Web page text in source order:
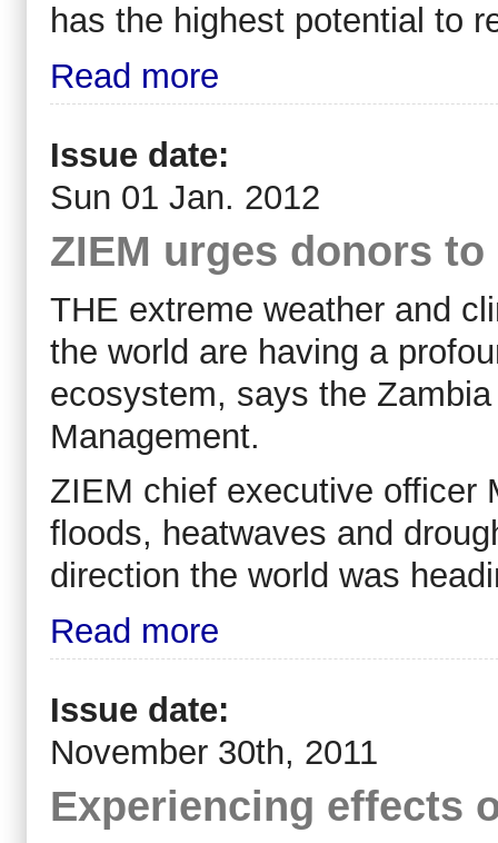
has the highest potential to
Read more
Issue date:
Sun 01 Jan. 2012
ZIEM urges donors
THE extreme weather and
the world are having a
ecosystem, says the
Management.
ZIEM chief executive officer
floods, heatwaves and
direction the world was
Read more
Issue date:
November 30th, 2011
Experiencing effects